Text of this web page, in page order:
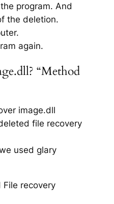
program. And
the deletion.
again.
“Method
image.dll
file recovery
used glary
recovery